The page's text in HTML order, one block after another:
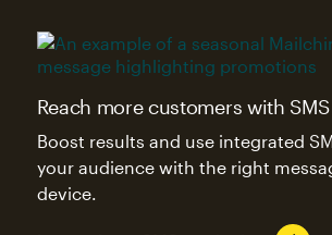
Reach more customers with SMS
Boost results and use integrated
your audience with the right
device.